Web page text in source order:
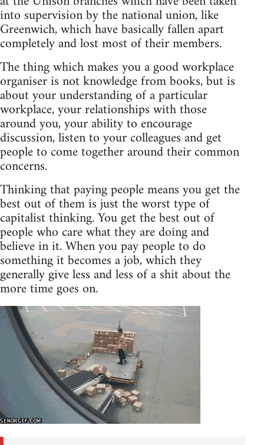
into supervision by the national union, like
Greenwich, which have basically fallen apart
completely and lost most of their members.
The thing which makes you a good workplace
organiser is not knowledge from books, but is
about your understanding of a particular
workplace, your relationships with those
around you, your ability to encourage
discussion, listen to your colleagues and get
people to come together around their common
concerns.
Thinking that paying people means you get the
best out of them is just the worst type of
capitalist thinking. You get the best out of
people who care what they are doing and
believe in it. When you pay people to do
something it becomes a job, which they
generally give less and less of a shit about the
more time goes on.